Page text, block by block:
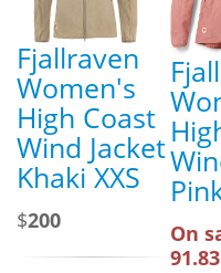
Fjallraven
Women's
High Coast
Wind Jacket
Khaki XXS
$200
On
91.83